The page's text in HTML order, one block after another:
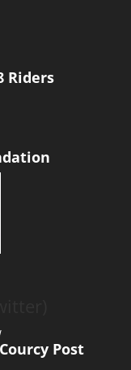
Riders
Post